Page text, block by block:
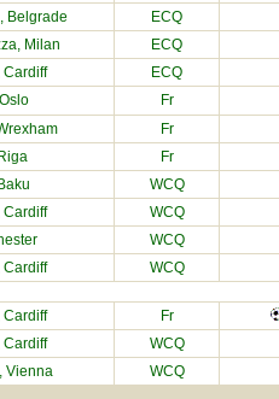
Belgrade
ECQ
Milan ECQ
Cardiff ECQ
Fr
Fr
Fr
WCQ
Cardiff
WCQ
WCQ
Cardiff WCQ
Cardiff Fr
Cardiff
WCQ
Vienna WCQ